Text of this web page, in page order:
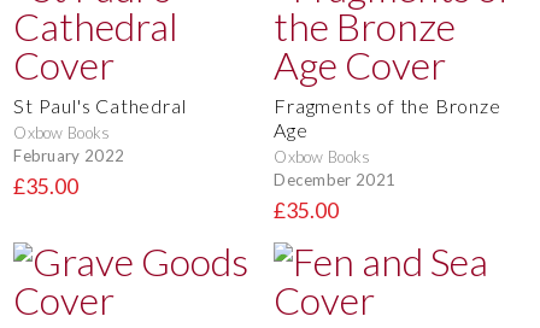
St Paul's Cathedral
Oxbow Books
February 2022
£35.00
Fragments of the Bronze
Age
Oxbow Books
December 2021
£35.00